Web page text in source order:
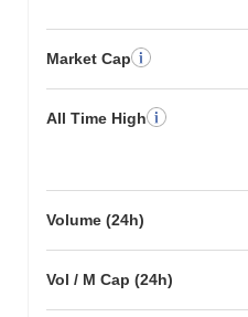
Market Cap
All Time High
Volume (24h)
Vol / M Cap (24h)